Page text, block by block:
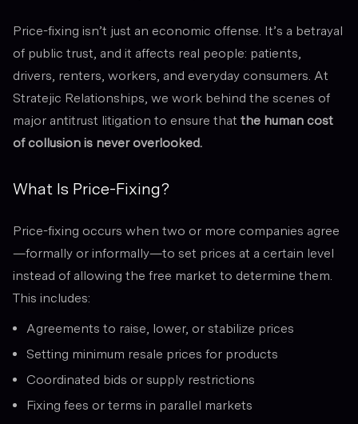
Price-fixing isn’t just an economic offense. It’s a betrayal
of public trust, and it affects real people: patients,
drivers, renters, workers, and everyday consumers. At
Stratejic Relationships, we work behind the scenes of
major antitrust litigation to ensure that the human cost
of collusion is never overlooked.
What Is Price-Fixing?
Price-fixing occurs when two or more companies agree
—formally or informally—to set prices at a certain level
instead of allowing the free market to determine them.
This includes:
Agreements to raise, lower, or stabilize prices
Setting minimum resale prices for products
Coordinated bids or supply restrictions
Fixing fees or terms in parallel markets